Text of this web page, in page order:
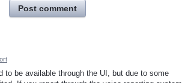
Post comment
be available through the UI, but due to some